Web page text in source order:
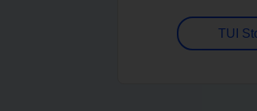
TUI